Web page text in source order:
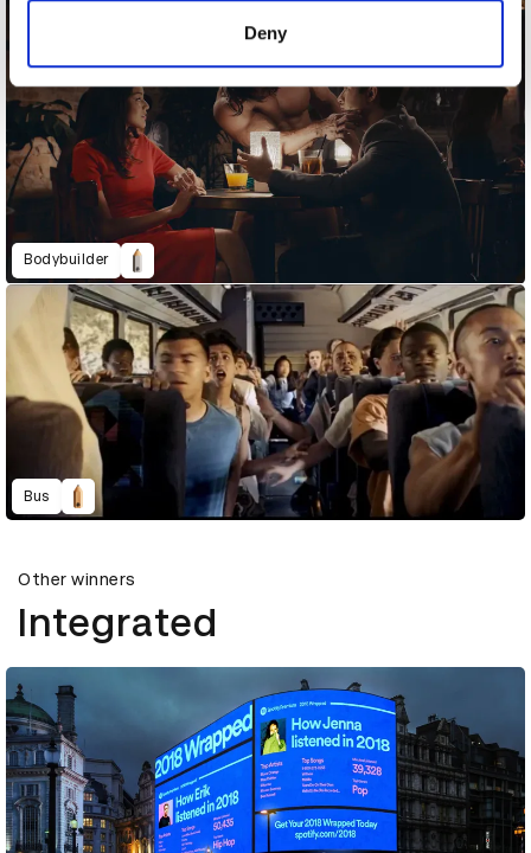
of their services.
Deny
Bodybuilder
Bus
Other winners
Integrated